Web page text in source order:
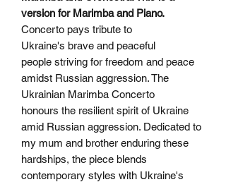
version for Marimba and Piano.
Concerto pays tribute to
Ukraine's brave and peaceful
people striving for freedom and peace
amidst Russian aggression. The
Ukrainian Marimba Concerto
honours the resilient spirit of Ukraine
amid Russian aggression. Dedicated to
my mum and brother enduring these
hardships, the piece blends
contemporary styles with Ukraine's